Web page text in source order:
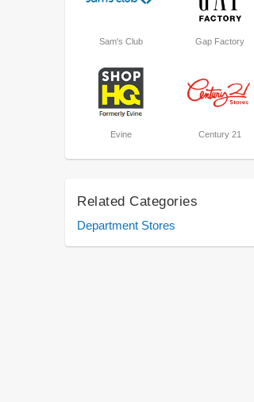
Sam's Club Gap Factory
Evine Century 21
Related Categories
Department Stores